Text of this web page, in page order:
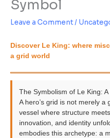
Symbol
Leave a Comment/
Discover Le King: where
a grid world
The Symbolism of Le King:
A hero’s grid is not merely
vessel where structure
innovation, and identity
embodies this archetype: a